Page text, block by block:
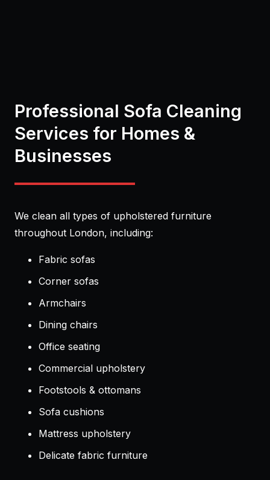
Professional Sofa Cleaning
Services for Homes &
Businesses
We clean all types of upholstered furniture
throughout London, including:
Fabric sofas
Corner sofas
Armchairs
Dining chairs
Office seating
Commercial upholstery
Footstools & ottomans
Sofa cushions
Mattress upholstery
Delicate fabric furniture